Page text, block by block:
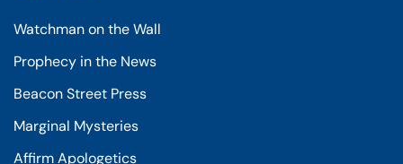
Watchman on the Wall
Prophecy in the News
Beacon Street Press
Marginal Mysteries
Affirm Apologetics